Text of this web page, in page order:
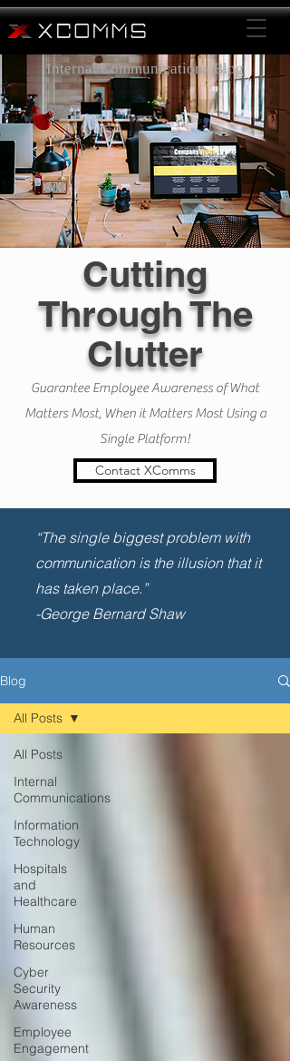
Internal Communications Blog
Cutting
Through The
Clutter
Guarantee Employee Awareness of What
Matters Most, When it Matters Most Using a
Single Platform!
Contact XComms
“The single biggest problem with
communication is the illusion that it
has taken place.”
-George Bernard Shaw
Blog
All Posts
Internal
Communications
Information
Technology
Hospitals
and
Healthcare
Human
Resources
Cyber
Security
Awareness
Employee
Engagement
All Posts